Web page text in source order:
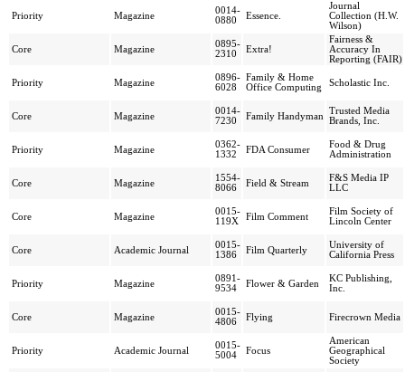
Priority Magazine
0014-
0880
Essence.
Journal
Collection (H.W.
Wilson)
Core Magazine
0895-
2310
Extra!
Fairness &
Accuracy In
Reporting (FAIR)
Priority Magazine
0896-
6028
Family & Home
Office Computing
Scholastic Inc.
Core Magazine
0014-
7230
Family Handyman
Trusted Media
Brands, Inc.
Priority Magazine
0362-
1332
FDA Consumer
Food & Drug
Administration
Core Magazine
1554-
8066
Field & Stream
F&S Media IP
LLC
Core Magazine
0015-
119X
Film Comment
Film Society of
Lincoln Center
Core Academic Journal
0015-
1386
Film Quarterly
University of
California Press
Priority Magazine
0891-
9534
Flower & Garden
KC Publishing,
Inc.
Core Magazine
0015-
4806
Flying Firecrown Media
Priority Academic Journal
0015-
5004
Focus
American
Geographical
Society